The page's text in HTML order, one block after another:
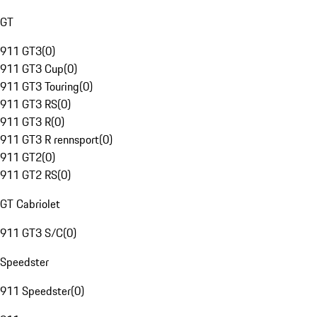
GT
911 GT3(0)
911 GT3 Cup(0)
911 GT3 Touring(0)
911 GT3 RS(0)
911 GT3 R(0)
911 GT3 R rennsport(0)
911 GT2(0)
911 GT2 RS(0)
GT Cabriolet
911 GT3 S/C(0)
Speedster
911 Speedster(0)